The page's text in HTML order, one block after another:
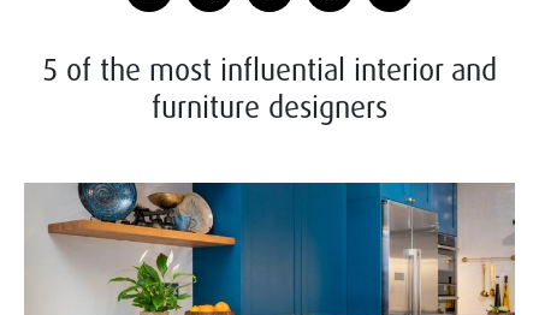
5 of the most influential interior and
furniture designers